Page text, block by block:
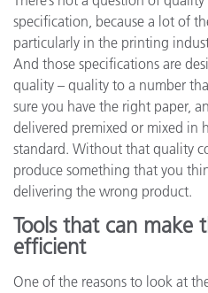
specification, because a lot of
particularly in the printing
And those specifications are
quality – quality to a number
sure you have the right paper,
delivered premixed or mixed in
standard. Without that quality
produce something that you
delivering the wrong product.
Tools that can make
efficient
One of the reasons to look at